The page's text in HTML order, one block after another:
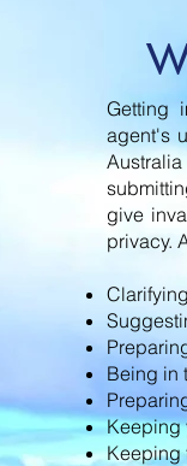
Getting
agent's
give
privacy.
Being in
Keeping
Keeping